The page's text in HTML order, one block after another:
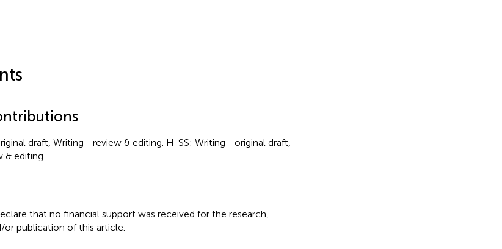
draft, Writing—review & editing. H-SS: Writing—original draft,
editing.
that no financial support was received for the research,
or publication of this article.